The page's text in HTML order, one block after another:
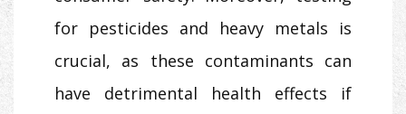
for pesticides and heavy metals is
crucial, as these contaminants can
have detrimental health effects if